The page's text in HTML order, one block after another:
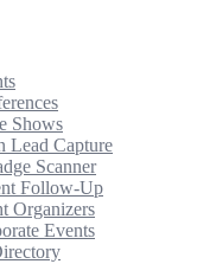
Shows
Lead Capture
Scanner
Follow-Up
Organizers
Events